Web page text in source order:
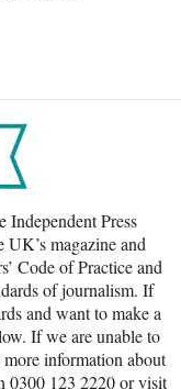
Independent Press
magazine and
Code of Practice and
of journalism. If
and want to make a
If we are unable to
information about
0300 123 2220 or visit